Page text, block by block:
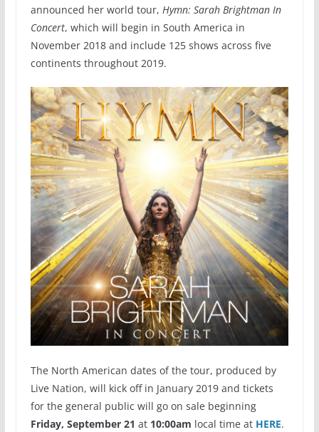
announced her world tour, Hymn: Sarah Brightman In
Concert, which will begin in South America in
November 2018 and include 125 shows across five
continents throughout 2019.
The North American dates of the tour, produced by
Live Nation, will kick off in January 2019 and tickets
for the general public will go on sale beginning
Friday, September 21 at 10:00am local time at HERE.